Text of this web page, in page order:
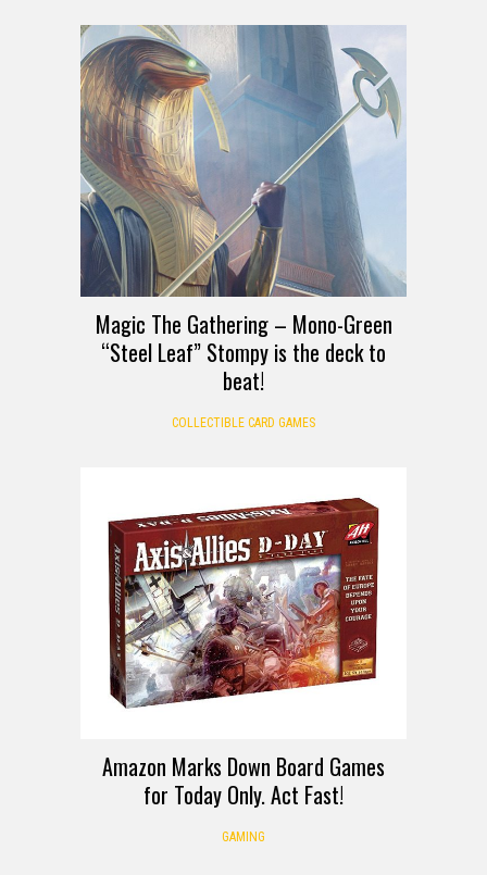
Magic The Gathering – Mono-Green
“Steel Leaf” Stompy is the deck to
beat!
COLLECTIBLE CARD GAMES
Amazon Marks Down Board Games
for Today Only. Act Fast!
GAMING